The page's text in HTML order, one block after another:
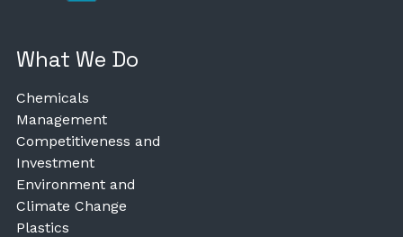
What We Do
Chemicals
Management
Competitiveness and
Investment
Environment and
Climate Change
Plastics